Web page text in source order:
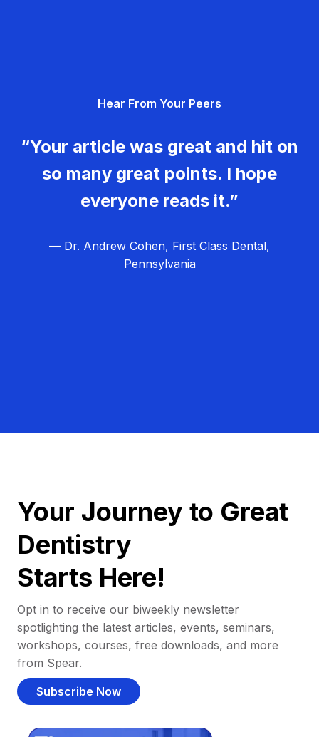
Hear From Your Peers
“Your article was great and hit on
so many great points. I hope
everyone reads it.”
— Dr. Andrew Cohen, First Class Dental,
Pennsylvania
Your Journey to Great
Dentistry
Starts Here!
Opt in to receive our biweekly newsletter
spotlighting the latest articles, events, seminars,
workshops, courses, free downloads, and more
from Spear.
Subscribe Now